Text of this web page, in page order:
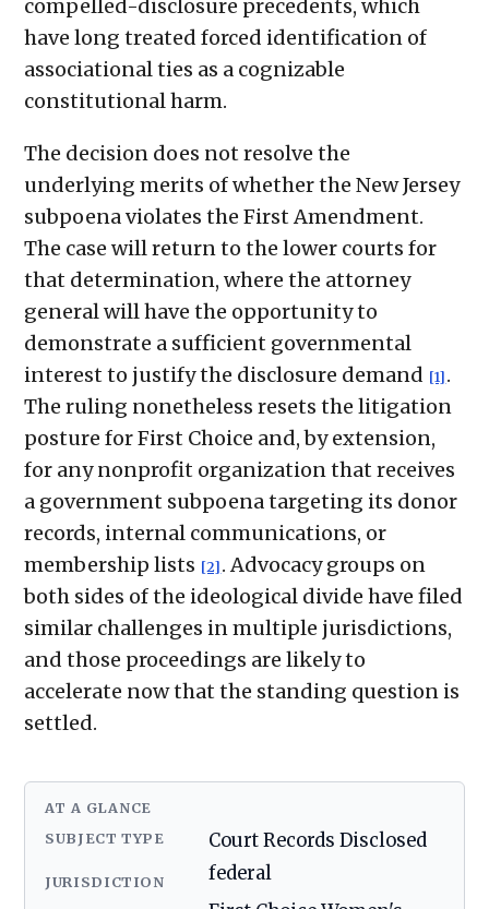
compelled-disclosure precedents, which
have long treated forced identification of
associational ties as a cognizable
constitutional harm.
The decision does not resolve the
underlying merits of whether the New Jersey
subpoena violates the First Amendment.
The case will return to the lower courts for
that determination, where the attorney
general will have the opportunity to
demonstrate a sufficient governmental
interest to justify the disclosure demand [1] .
The ruling nonetheless resets the litigation
posture for First Choice and, by extension,
for any nonprofit organization that receives
a government subpoena targeting its donor
records, internal communications, or
membership lists [2] . Advocacy groups on
both sides of the ideological divide have filed
similar challenges in multiple jurisdictions,
and those proceedings are likely to
accelerate now that the standing question is
settled.
AT A GLANCE
SUBJECT TYPE Court Records Disclosed
JURISDICTION federal